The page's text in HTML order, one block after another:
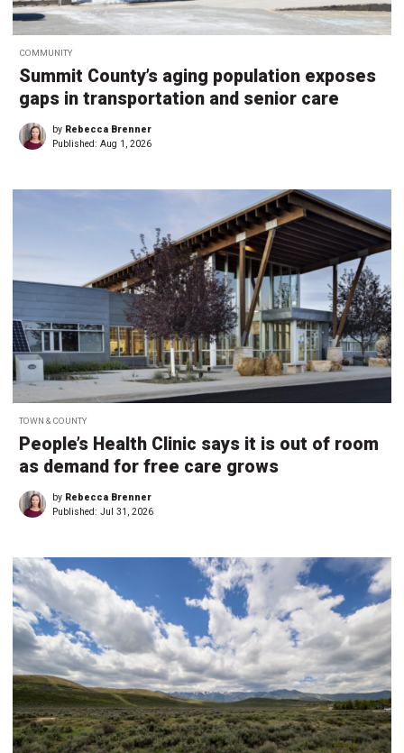
COMMUNITY
Summit County’s aging population exposes
gaps in transportation and senior care
by Rebecca Brenner
Published: Aug 1, 2026
TOWN & COUNTY
People’s Health Clinic says it is out of room
as demand for free care grows
by Rebecca Brenner
Published: Jul 31, 2026